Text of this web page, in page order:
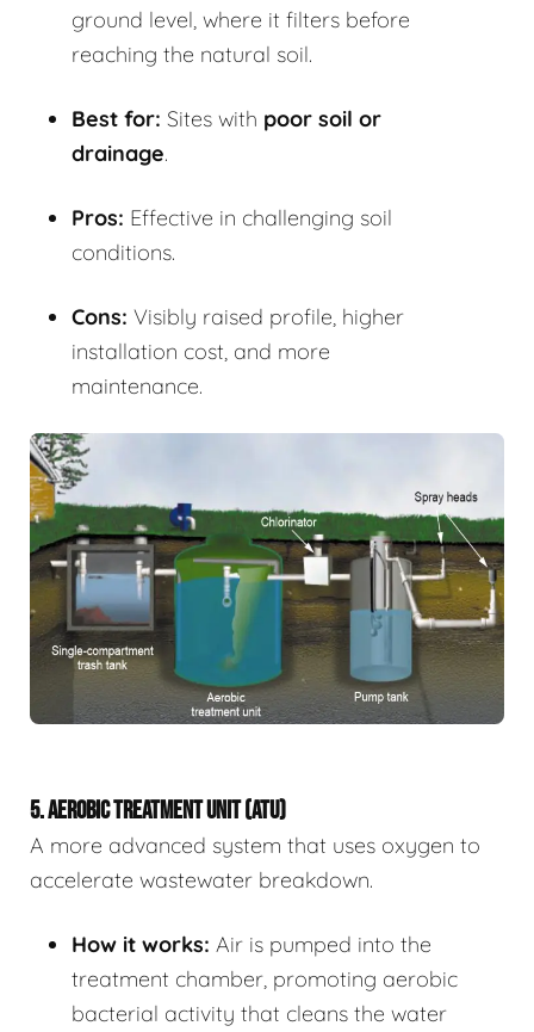
ground level, where it filters before
reaching the natural soil.
Best for: Sites with poor soil or
drainage.
Pros: Effective in challenging soil
conditions.
Cons: Visibly raised profile, higher
installation cost, and more
maintenance.
5. AEROBIC TREATMENT UNIT (ATU)
A more advanced system that uses oxygen to
accelerate wastewater breakdown.
How it works: Air is pumped into the
treatment chamber, promoting aerobic
bacterial activity that cleans the water